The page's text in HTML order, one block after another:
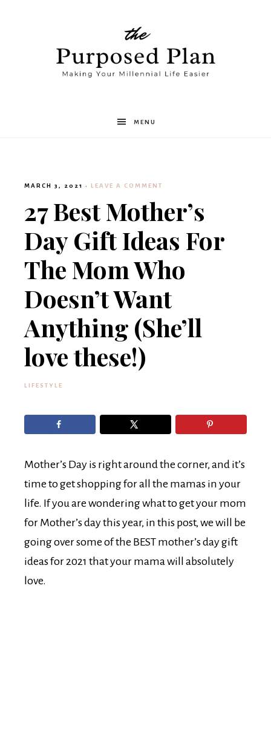
Plan
MENU
MARCH 3, 2021 · LEAVE A COMMENT
27 Best Mother’s
Day Gift Ideas For
The Mom Who
Doesn’t Want
Anything (She’ll
love these!)
LIFESTYLE
Mother’s Day is right around the corner, and it’s
time to get shopping for all the mamas in your
life. If you are wondering what to get your mom
for Mother’s day this year, in this post, we will be
going over some of the BEST mother’s day gift
ideas for 2021 that your mama will absolutely
love.